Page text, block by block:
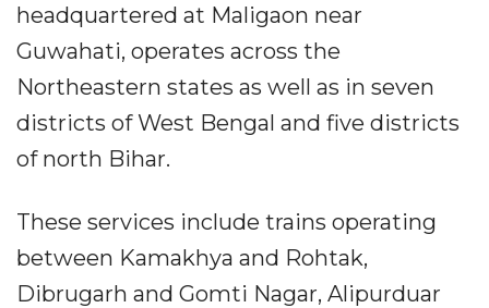
headquartered at Maligaon near
Guwahati, operates across the
Northeastern states as well as in seven
districts of West Bengal and five districts
of north Bihar.
These services include trains operating
between Kamakhya and Rohtak,
Dibrugarh and Gomti Nagar, Alipurduar